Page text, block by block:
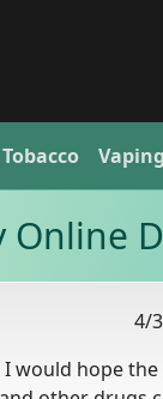
Tobacco Vaping
4/
would hope the